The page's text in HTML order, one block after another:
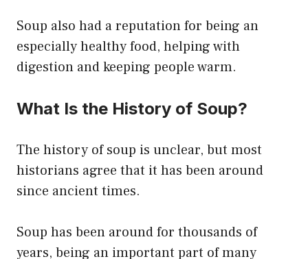
Soup also had a reputation for being an
especially healthy food, helping with
digestion and keeping people warm.
What Is the History of Soup?
The history of soup is unclear, but most
historians agree that it has been around
since ancient times.
Soup has been around for thousands of
years, being an important part of many